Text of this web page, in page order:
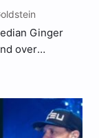
Ginger
over
native